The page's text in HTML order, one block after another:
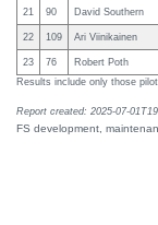
21 90 David Southern
22 109 Ari Viinikainen
23 76 Robert Poth
Results include only those
Report created: 2025-07-
FS development,